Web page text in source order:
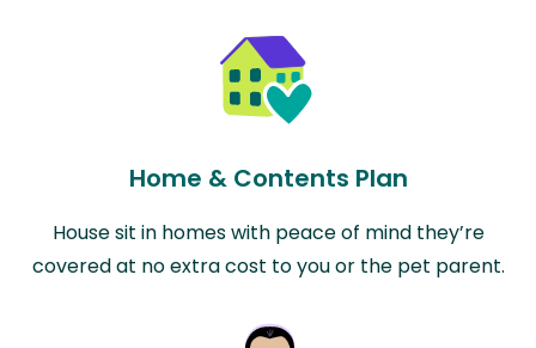
Home & Contents Plan
House sit in homes with peace of mind they’re
covered at no extra cost to you or the pet parent.